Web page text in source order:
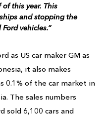
this year. This
and stopping the
vehicles.”
as US car maker GM as
it also makes
0.1% of the car market in
The sales numbers
sold 6,100 cars and